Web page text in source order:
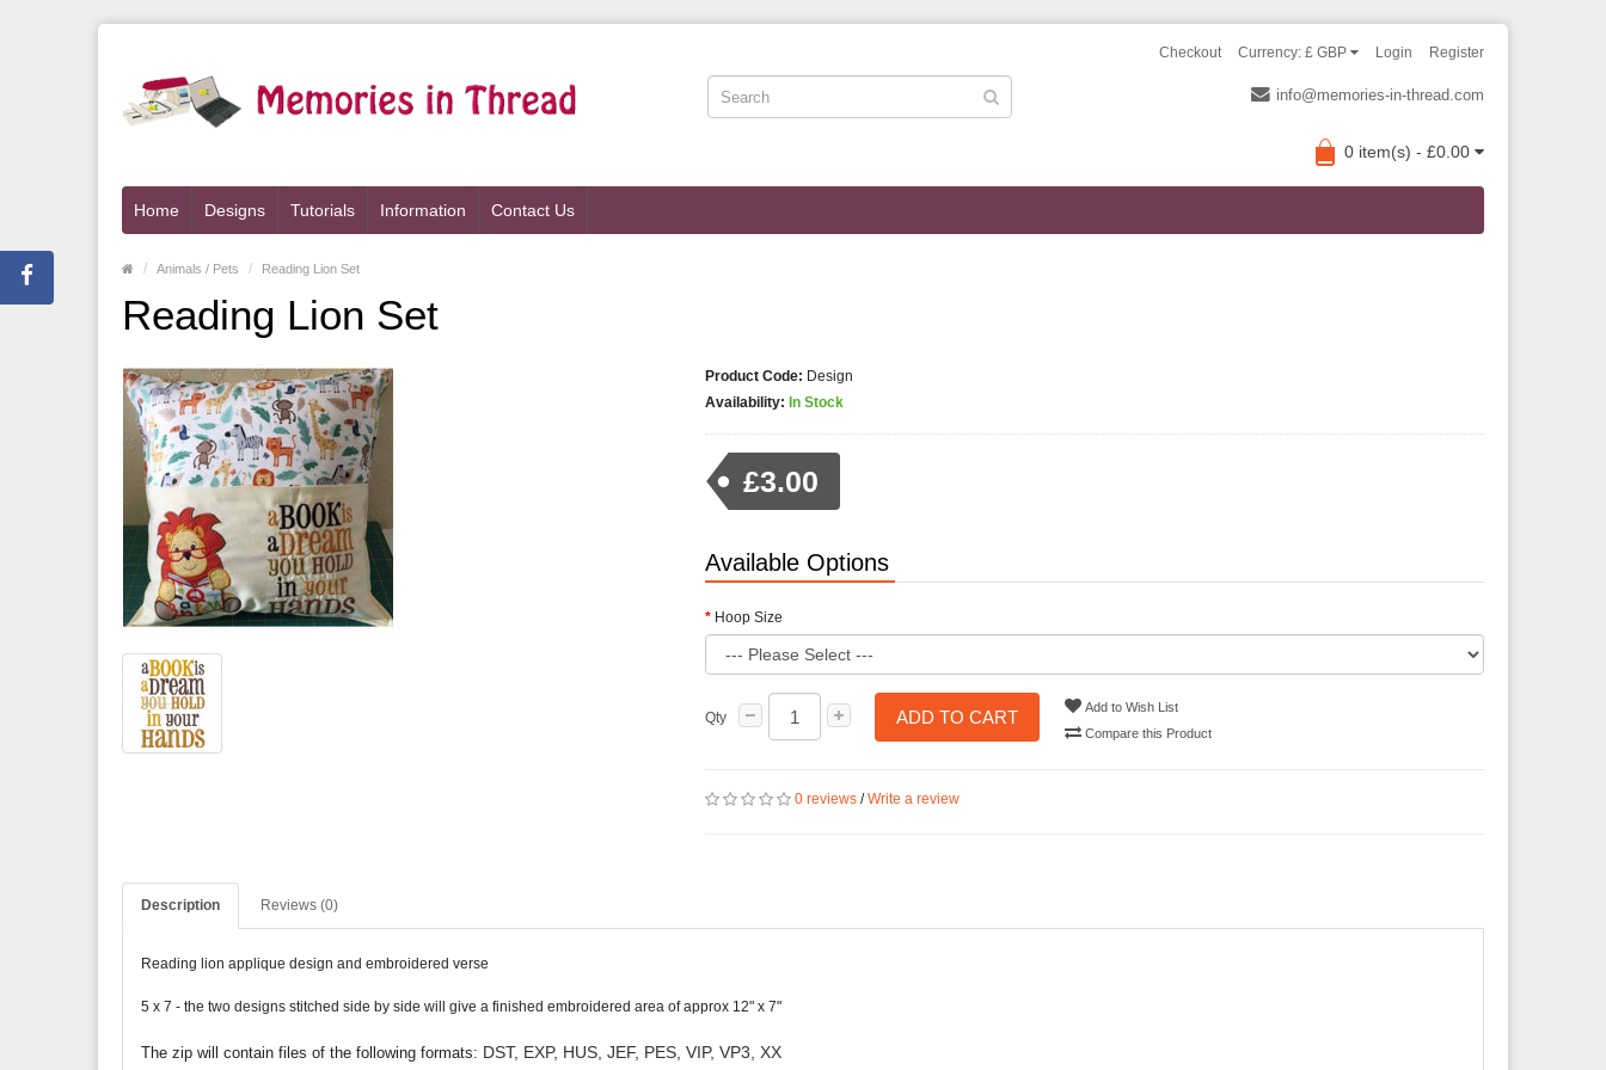
Login Register
Checkout Currency: £ GBP
info@memories-in-thread.com
0 item(s) - £0.00
Home Designs Tutorials Information Contact Us
Animals / Pets Reading Lion Set
Reading Lion Set
Product Code: Design
Availability: In Stock
£3.00
Available Options
Hoop Size
Qty ADD TO CART
Add to Wish List
Compare this Product
0 reviews/Write a review
Description Reviews (0)
Reading lion applique design and embroidered verse
5 x 7 - the two designs stitched side by side will give a finished embroidered area of approx 12" x 7"
The zip will contain files of the following formats: DST, EXP, HUS, JEF, PES, VIP, VP3, XX